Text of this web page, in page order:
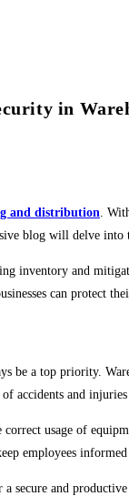
in
and distribution .
blog will delve
inventory and
can protect
be a top priority.
accidents and
usage of
employees
a secure and